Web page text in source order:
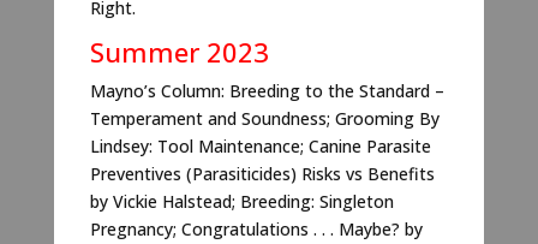
Right.
Summer 2023
Mayno’s Column: Breeding to the Standard –
Temperament and Soundness; Grooming By
Lindsey: Tool Maintenance; Canine Parasite
Preventives (Parasiticides) Risks vs Benefits
by Vickie Halstead; Breeding: Singleton
Pregnancy; Congratulations . . . Maybe? by